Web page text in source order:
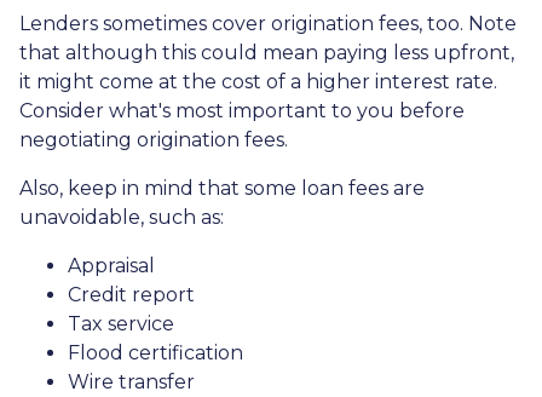
Lenders sometimes cover origination fees, too. Note
that although this could mean paying less upfront,
it might come at the cost of a higher interest rate.
Consider what's most important to you before
negotiating origination fees.
Also, keep in mind that some loan fees are
unavoidable, such as:
Appraisal
Credit report
Tax service
Flood certification
Wire transfer